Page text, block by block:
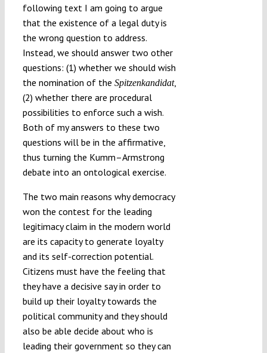
following text I am going to argue
that the existence of a legal duty is
the wrong question to address.
Instead, we should answer two other
questions: (1) whether we should wish
the nomination of the Spitzenkandidat,
(2) whether there are procedural
possibilities to enforce such a wish.
Both of my answers to these two
questions will be in the affirmative,
thus turning the Kumm–Armstrong
debate into an ontological exercise.
The two main reasons why democracy
won the contest for the leading
legitimacy claim in the modern world
are its capacity to generate loyalty
and its self-correction potential.
Citizens must have the feeling that
they have a decisive say in order to
build up their loyalty towards the
political community and they should
also be able decide about who is
leading their government so they can